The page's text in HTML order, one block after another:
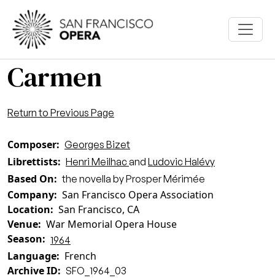
Skip to main content
Carmen
Return to Previous Page
Composer Georges Bizet
Librettists Henri Meilhacand Ludovic Halévy
Based On the novella by Prosper Mérimée
Company San Francisco Opera Association
Location
San Francisco, CA
Venue War Memorial Opera House
Season
1964
Language
French
Archive ID
SFO_1964_03